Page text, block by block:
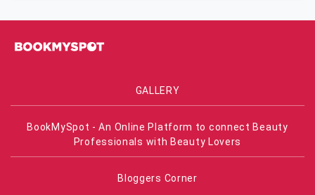
GALLERY
BookMySpot - An Online Platform to connect Beauty
Professionals with Beauty Lovers
Bloggers Corner